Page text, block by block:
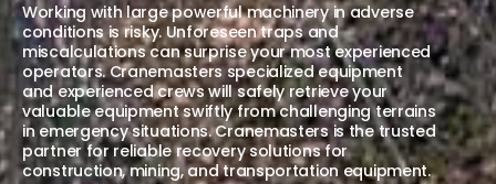
Working with large powerful machinery in adverse
conditions is risky. Unforeseen traps and
miscalculations can surprise your most experienced
operators. Cranemasters specialized equipment
and experienced crews will safely retrieve your
valuable equipment swiftly from challenging terrains
in emergency situations. Cranemasters is the trusted
partner for reliable recovery solutions for
construction, mining, and transportation equipment.